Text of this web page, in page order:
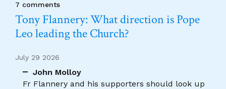
7 comments
Tony Flannery: What direction is Pope
Leo leading the Church?
July 29 2026
John Molloy
Fr Flannery and his supporters should look up